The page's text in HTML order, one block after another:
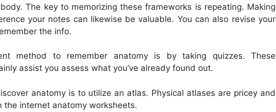
The key to memorizing these frameworks is repeating. Making
your notes can likewise be valuable. You can also revise your
the info.
method to remember anatomy is by taking quizzes. These
assist you assess what you’ve already found out.
anatomy is to utilize an atlas. Physical atlases are pricey and
the internet anatomy worksheets.